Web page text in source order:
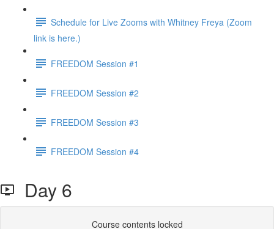
Schedule for Live Zooms with Whitney Freya (Zoom
link is here.)
FREEDOM Session #1
FREEDOM Session #2
FREEDOM Session #3
FREEDOM Session #4
Day 6
Course contents locked